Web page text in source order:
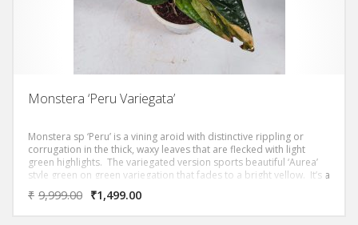
Monstera ‘Peru Variegata’
Monstera sp ‘Peru’ is a vining aroid with distinctive rippling or
corrugation in the thick, waxy leaves that are flecked with light
green highlights. The variegated version sports beautiful ‘Aurea’
style green on green variegation that fades to a bright yellow. It’s a
low maintenance plant that thrives in bright gentle light from an
east or west window. Monstera ‘Peru’ is a vining plant so it’s best to
₹ 9,999.00 ₹1,499.00